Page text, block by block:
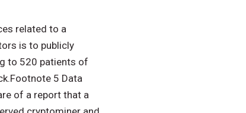
related to a
is to publicly
to 520 patients of
5 Data
of a report that a